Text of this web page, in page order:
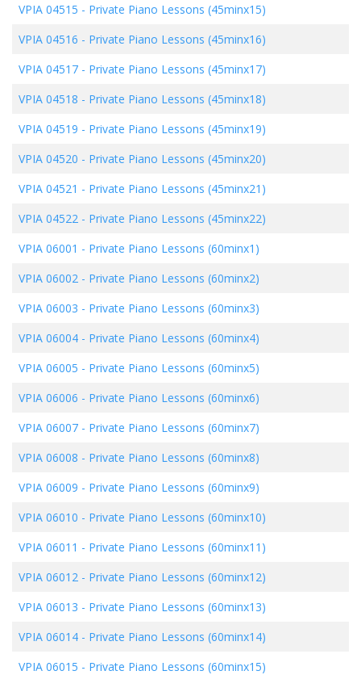
VPIA 04515 - Private Piano Lessons (45minx15)
VPIA 04516 - Private Piano Lessons (45minx16)
VPIA 04517 - Private Piano Lessons (45minx17)
VPIA 04518 - Private Piano Lessons (45minx18)
VPIA 04519 - Private Piano Lessons (45minx19)
VPIA 04520 - Private Piano Lessons (45minx20)
VPIA 04521 - Private Piano Lessons (45minx21)
VPIA 04522 - Private Piano Lessons (45minx22)
VPIA 06001 - Private Piano Lessons (60minx1)
VPIA 06002 - Private Piano Lessons (60minx2)
VPIA 06003 - Private Piano Lessons (60minx3)
VPIA 06004 - Private Piano Lessons (60minx4)
VPIA 06005 - Private Piano Lessons (60minx5)
VPIA 06006 - Private Piano Lessons (60minx6)
VPIA 06007 - Private Piano Lessons (60minx7)
VPIA 06008 - Private Piano Lessons (60minx8)
VPIA 06009 - Private Piano Lessons (60minx9)
VPIA 06010 - Private Piano Lessons (60minx10)
VPIA 06011 - Private Piano Lessons (60minx11)
VPIA 06012 - Private Piano Lessons (60minx12)
VPIA 06013 - Private Piano Lessons (60minx13)
VPIA 06014 - Private Piano Lessons (60minx14)
VPIA 06015 - Private Piano Lessons (60minx15)